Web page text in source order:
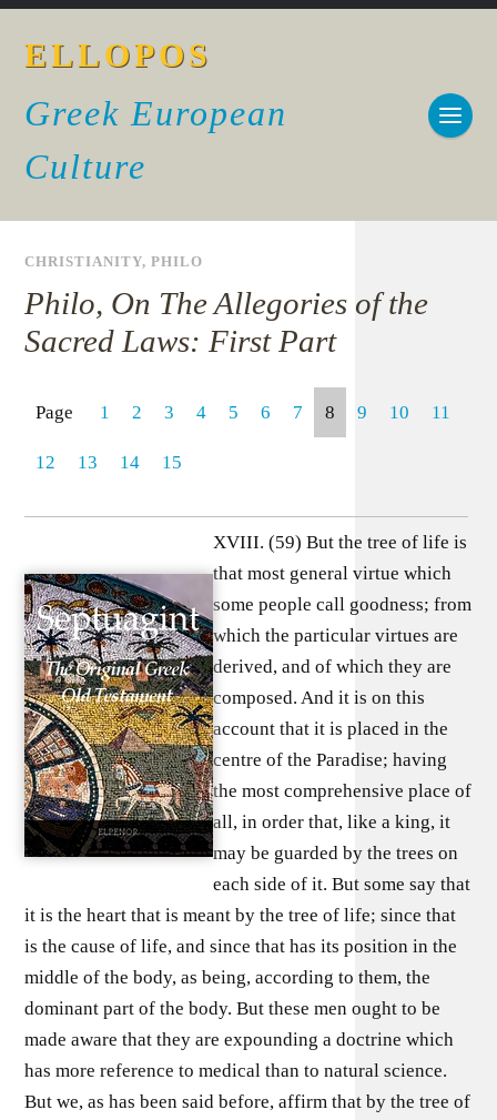
ELLOPOS
Greek European
Culture
CHRISTIANITY,PHILO
Philo, On The Allegories of the
Sacred Laws: First Part
Page 1 2 3 4 5 6 7 8 9 10 11
12 13 14 15
XVIII. (59) But the tree of life is
that most general virtue which
some people call goodness; from
which the particular virtues are
derived, and of which they are
composed. And it is on this
account that it is placed in the
centre of the Paradise; having
the most comprehensive place of
all, in order that, like a king, it
may be guarded by the trees on
each side of it. But some say that
it is the heart that is meant by the tree of life; since that
is the cause of life, and since that has its position in the
middle of the body, as being, according to them, the
dominant part of the body. But these men ought to be
made aware that they are expounding a doctrine which
has more reference to medical than to natural science.
But we, as has been said before, affirm that by the tree of